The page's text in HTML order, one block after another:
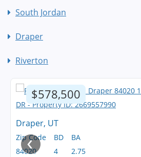
South Jordan
Draper
Riverton
$578,500
Draper, UT
Zip Code
84020
BD
4
BA
2.75
‹